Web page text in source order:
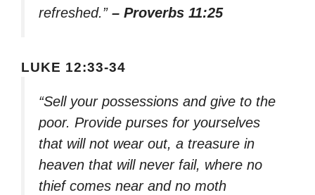
refreshed.” – Proverbs 11:25
LUKE 12:33-34
“Sell your possessions and give to the
poor. Provide purses for yourselves
that will not wear out, a treasure in
heaven that will never fail, where no
thief comes near and no moth